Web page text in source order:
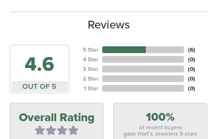
Reviews
4.6
OUT OF 5
5 Star
4 Star
3 Star
2 Star
1 Star
(6)
(0)
(0)
(0)
(0)
Overall Rating 100%
of recent buyers
gave Hart's Jewelers 5 stars